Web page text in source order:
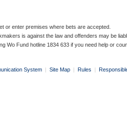
or enter premises where bets are accepted.
is against the law and offenders may be
Wo Fund hotline 1834 633 if you need help or
System | Site Map | Rules |